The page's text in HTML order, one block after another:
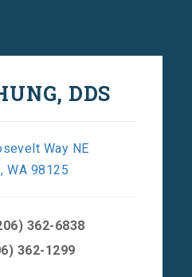
DDS
Way NE
WA 98125
362-6838
362-1299